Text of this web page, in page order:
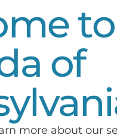
to
of
more about our